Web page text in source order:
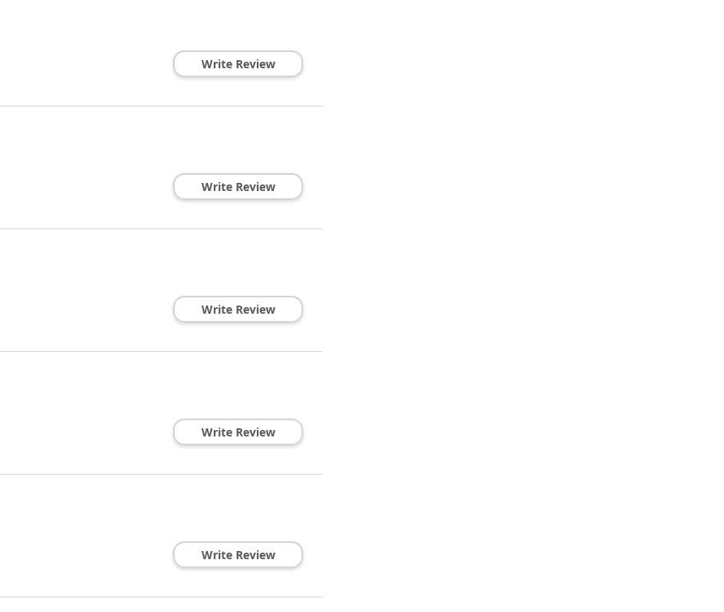
Write Review
Write Review
Write Review
Write Review
Write Review